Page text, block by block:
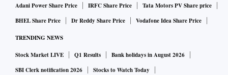
Adani Power Share Price
IRFC Share Price
Tata Motors PV Share price
BHEL Share Price
Dr Reddy Share Price Vodafone Idea Share Price
TRENDING NEWS
Stock Market LIVE Q1 Results
Bank holidays in August 2026
SBI Clerk notification 2026
Stocks to Watch Today